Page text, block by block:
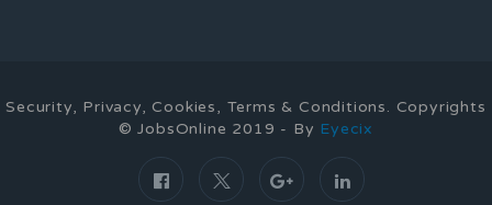
Security, Privacy, Cookies, Terms & Conditions. Copyrights
© JobsOnline 2019 - By Eyecix